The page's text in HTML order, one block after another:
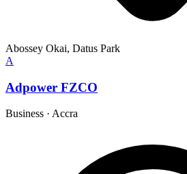
Abossey Okai, Datus Park
A
Adpower FZCO
Business · Accra